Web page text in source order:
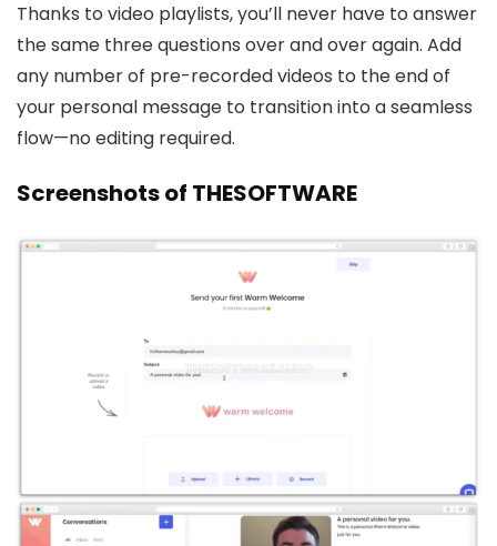
Thanks to video playlists, you’ll never have to answer
the same three questions over and over again. Add
any number of pre-recorded videos to the end of
your personal message to transition into a seamless
flow—no editing required.
Screenshots of THESOFTWARE